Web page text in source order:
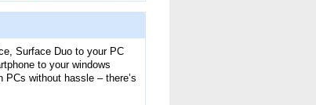
Surface Duo to your PC
to your windows
without hassle – there’s